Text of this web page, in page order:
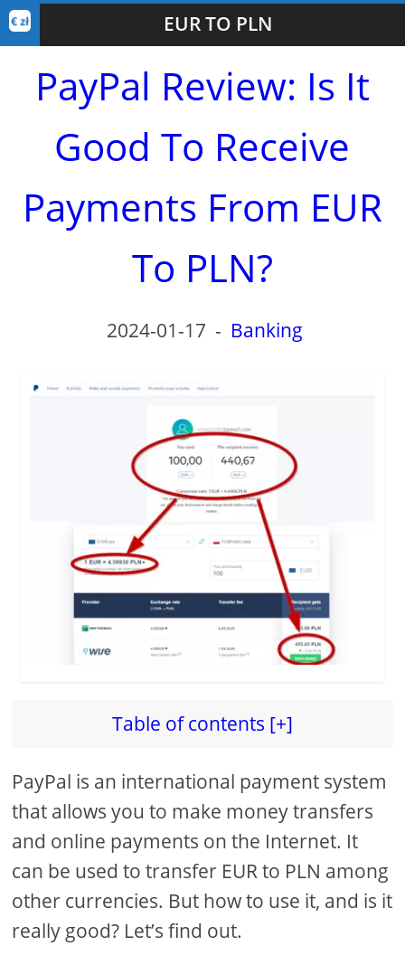
EUR TO PLN
PayPal Review: Is It
Good To Receive
Payments From EUR
To PLN?
2024-01-17 - Banking
Table of contents [+]
PayPal is an international payment system
that allows you to make money transfers
and online payments on the Internet. It
can be used to transfer EUR to PLN among
other currencies. But how to use it, and is it
really good? Let’s find out.